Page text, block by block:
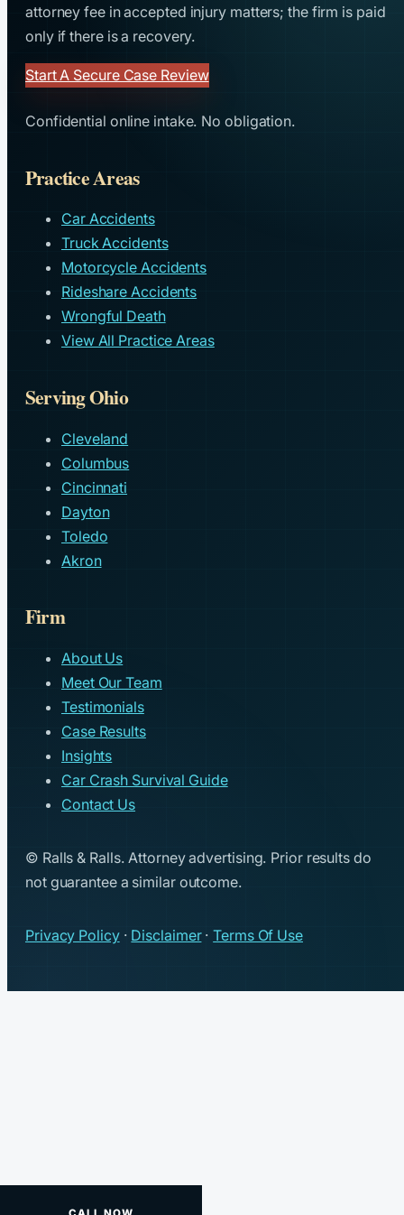
attorney fee in accepted injury matters; the firm is paid
only if there is a recovery.
Start A Secure Case Review
Confidential online intake. No obligation.
Practice Areas
Car Accidents
Truck Accidents
Motorcycle Accidents
Rideshare Accidents
Wrongful Death
View All Practice Areas
Serving Ohio
Cleveland
Columbus
Cincinnati
Dayton
Toledo
Akron
Firm
About Us
Meet Our Team
Testimonials
Case Results
Insights
Car Crash Survival Guide
Contact Us
© Ralls & Ralls. Attorney advertising. Prior results do
not guarantee a similar outcome.
Privacy Policy· Disclaimer·Terms Of Use